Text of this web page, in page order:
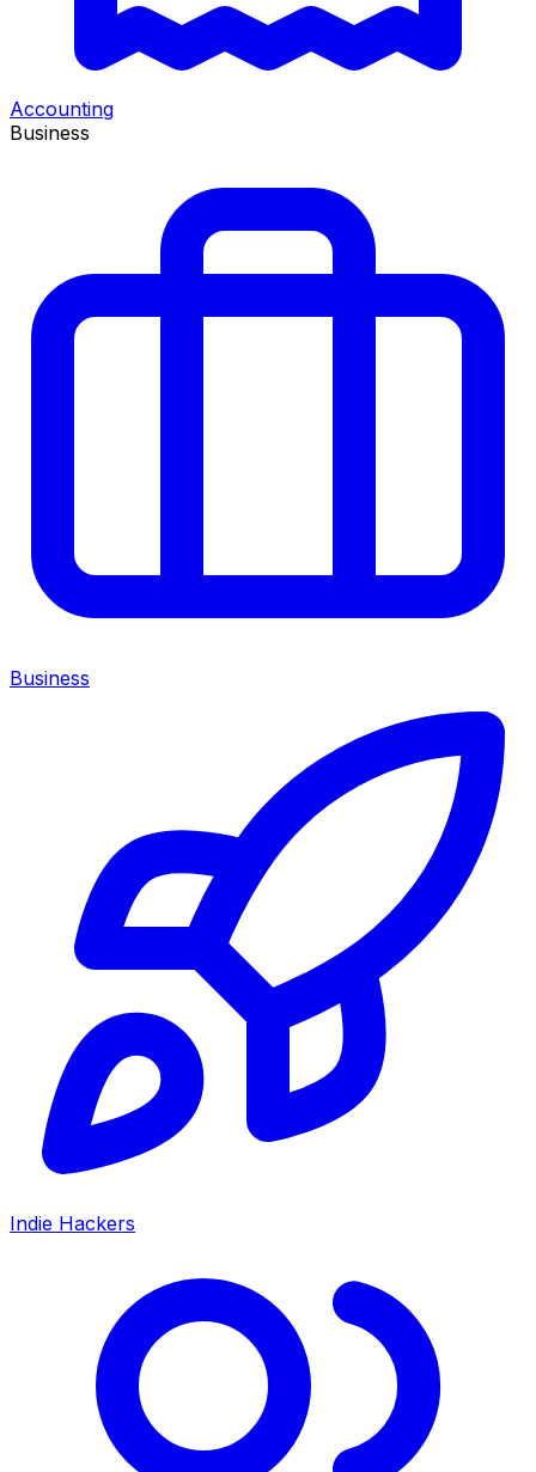
Accounting
Business
Business
Indie Hackers